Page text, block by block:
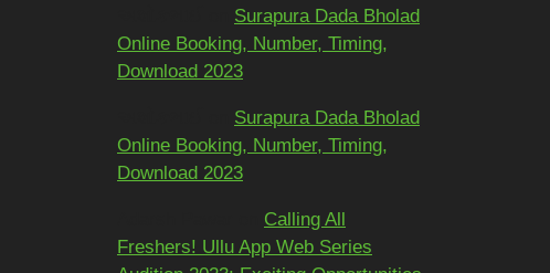
Surapura Dada Bholad
Online Booking, Number, Timing,
Download 2023
Surapura Dada Bholad
Online Booking, Number, Timing,
Download 2023
Calling All
Freshers! Ullu App Web Series